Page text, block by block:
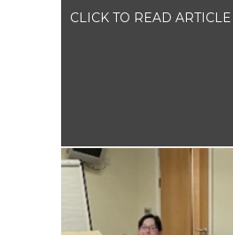
CLICK TO READ ARTICLE